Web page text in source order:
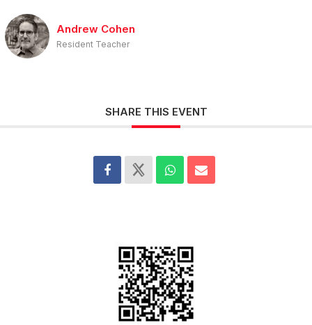
Andrew Cohen
Resident Teacher
SHARE THIS EVENT